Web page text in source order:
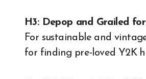
H3: Depop and Grailed
For sustainable and
for finding pre-loved Y2K